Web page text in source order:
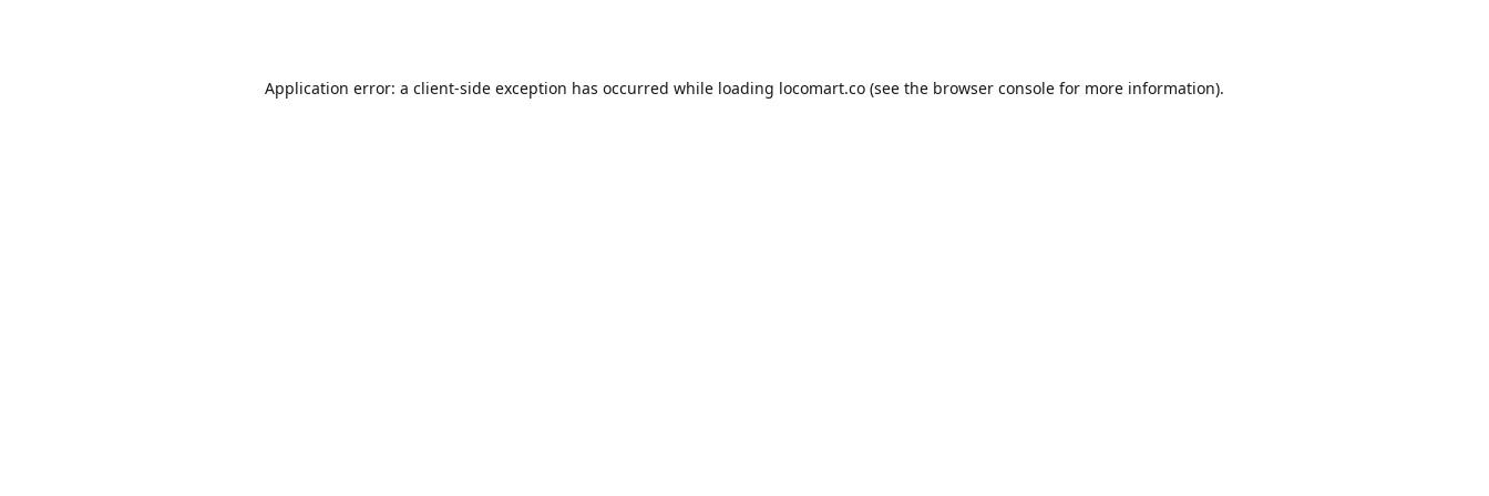
Application error: a client-side exception has occurred while loading locomart.co (see the browser console for more information).